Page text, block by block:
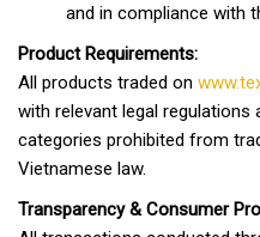
and in compliance with
Product Requirements:
All products traded on
with relevant legal
categories prohibited from
Vietnamese law.
Transparency & Consumer